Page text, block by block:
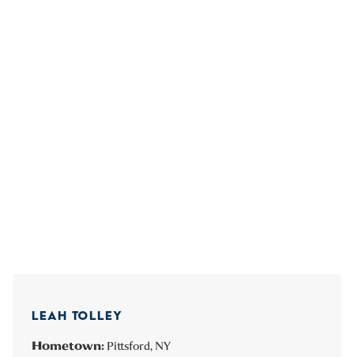
LEAH TOLLEY
Hometown: Pittsford, NY